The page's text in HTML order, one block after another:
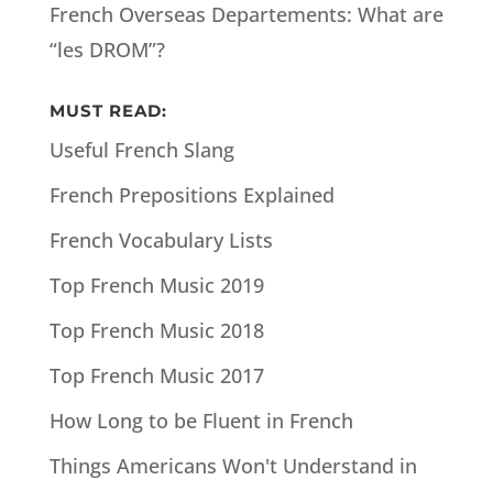
French Overseas Departements: What are
“les DROM”?
MUST READ:
Useful French Slang
French Prepositions Explained
French Vocabulary Lists
Top French Music 2019
Top French Music 2018
Top French Music 2017
How Long to be Fluent in French
Things Americans Won't Understand in